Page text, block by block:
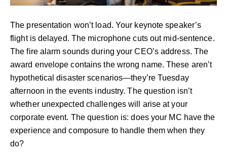
The presentation won’t load. Your keynote speaker’s
flight is delayed. The microphone cuts out mid-sentence.
The fire alarm sounds during your CEO’s address. The
award envelope contains the wrong name. These aren’t
hypothetical disaster scenarios—they’re Tuesday
afternoon in the events industry. The question isn’t
whether unexpected challenges will arise at your
corporate event. The question is: does your MC have the
experience and composure to handle them when they
do?